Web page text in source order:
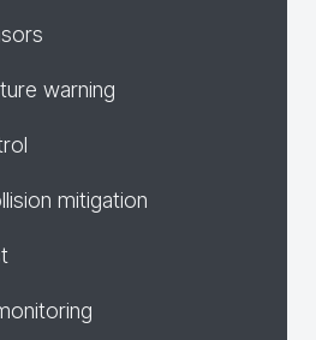
warning
mitigation